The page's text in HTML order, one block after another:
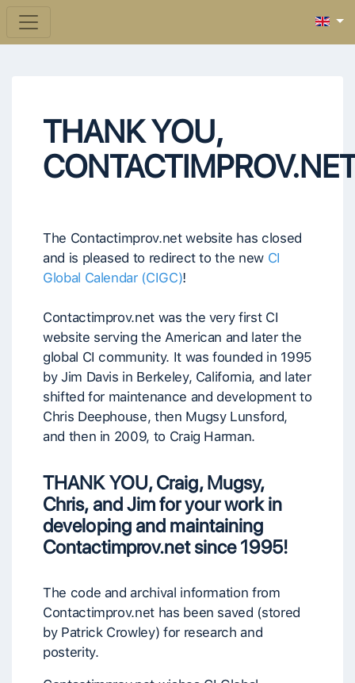
THANK YOU,
The Contactimprov.net website has closed
and is pleased to redirect to the new CI
Global Calendar (CIGC)!
Contactimprov.net was the very first CI
website serving the American and later the
global CI community. It was founded in 1995
by Jim Davis in Berkeley, California, and later
shifted for maintenance and development to
Chris Deephouse, then Mugsy Lunsford,
and then in 2009, to Craig Harman.
THANK YOU, Craig, Mugsy,
Chris, and Jim for your workin
developing and maintaining
Contactimprov.netsince 1995!
The code and archival information from
Contactimprov.net has been saved (stored
by Patrick Crowley) for research and
posterity.